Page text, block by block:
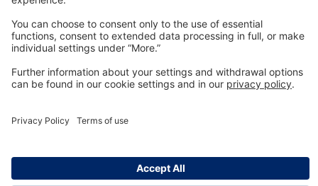
Dräger Customer Service